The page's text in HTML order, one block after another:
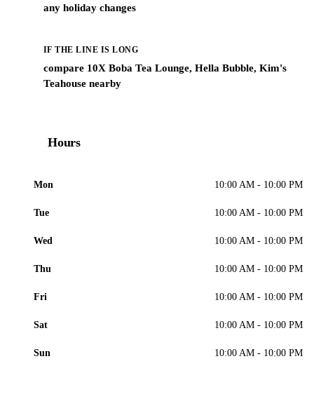
any holiday changes
IF THE LINE IS LONG
compare 10X Boba Tea Lounge, Hella Bubble, Kim's
Teahouse nearby
Hours
Mon 10:00 AM - 10:00 PM
Tue 10:00 AM - 10:00 PM
Wed 10:00 AM - 10:00 PM
Thu 10:00 AM - 10:00 PM
Fri 10:00 AM - 10:00 PM
Sat 10:00 AM - 10:00 PM
Sun 10:00 AM - 10:00 PM